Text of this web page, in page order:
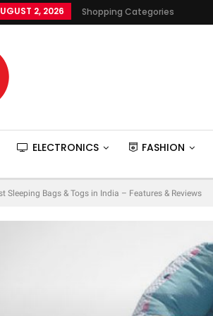
2, 2026 Shopping Categories
ELECTRONICS FASHION
Sleeping Bags & Togs in India – Features & Reviews